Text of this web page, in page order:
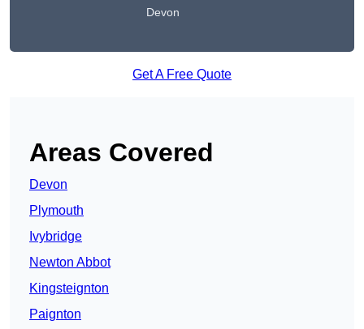
Devon
Get A Free Quote
Areas Covered
Devon
Plymouth
Ivybridge
Newton Abbot
Kingsteignton
Paignton